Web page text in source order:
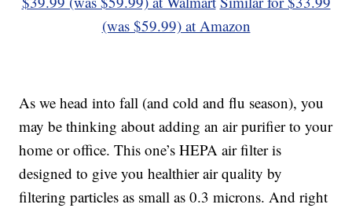
(was $59.99) at Amazon
As we head into fall (and cold and flu season), you
may be thinking about adding an air purifier to your
home or office. This one’s HEPA air filter is
designed to give you healthier air quality by
filtering particles as small as 0.3 microns. And right